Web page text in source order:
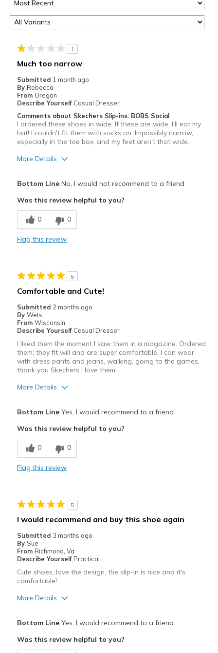
1
Much too narrow
Submitted 1 month ago
By Rebecca
From Oregon
Describe Yourself Casual Dresser
Comments about Skechers Slip-ins: BOBS Social
I ordered these shoes in wide. If these are wide, I'll eat my
hat! I couldn't fit them with socks on. Impossibly narrow,
especially in the toe box, and my feet aren't that wide.
More Details
Best for
Casual Wear
Bottom LineNo, I would not recommend to a friend
Was this review helpful to you?
0 0
Flag this review
5
Comfortable and Cute!
Submitted 2 months ago
By Wets
From Wisconsin
Describe Yourself Casual Dresser
I liked them the moment I saw them in a magazine. Ordered
them; they fit will and are super comfortable. I can wear
with dress pants and jeans, walking, going to the games,
thank you Skechers I love them.
More Details
Breathe Well
Comfortable
Best for
Travel
Width
Feels true to width
Sizing
View On Shoes
Bottom LineYes, I would recommend to a friend
Was this review helpful to you?
0 0
Flag this review
5
I would recommend and buy this shoe again
Submitted 3 months ago
By Sue
From Richmond, Va.
Describe Yourself Practical
Cute shoes, love the design, the slip-in is nice and it's
comfortable!
More Details
Comfortable
Bottom LineYes, I would recommend to a friend
Was this review helpful to you?